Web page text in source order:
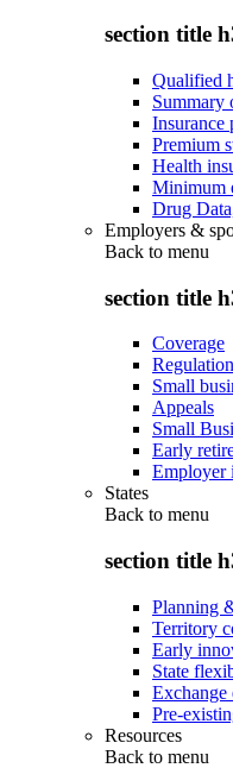
section title
Qualified
Summary
Insurance
Premium
Health
Minimum
Drug
Employers &
Back to menu
section title
Coverage
Small
Appeals
Small
Early
Employer
States
Back to menu
section title
Planning
Territory
Early
State
Exchange
Pre-
Resources
Back to menu